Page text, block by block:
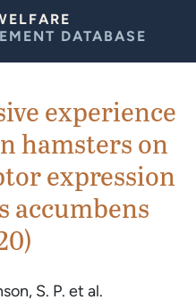
DATABASE
experience
hamsters on
expression
accumbens
S. P. et al.